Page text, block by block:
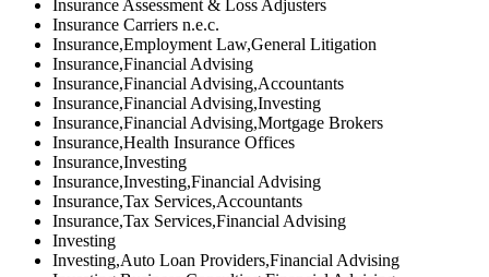
Insurance Assessment & Loss Adjusters
Insurance Carriers n.e.c.
Insurance,Employment Law,General Litigation
Insurance,Financial Advising
Insurance,Financial Advising,Accountants
Insurance,Financial Advising,Investing
Insurance,Financial Advising,Mortgage Brokers
Insurance,Health Insurance Offices
Insurance,Investing
Insurance,Investing,Financial Advising
Insurance,Tax Services,Accountants
Insurance,Tax Services,Financial Advising
Investing
Investing,Auto Loan Providers,Financial Advising